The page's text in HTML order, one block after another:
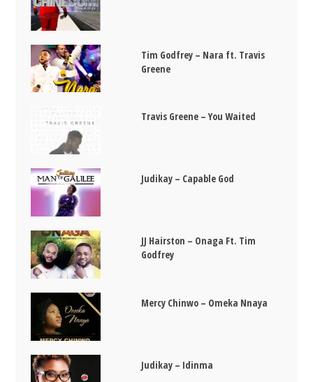
Tim Godfrey – Nara ft. Travis
Greene
Travis Greene – You Waited
Judikay – Capable God
JJ Hairston – Onaga Ft. Tim
Godfrey
Mercy Chinwo – Omeka Nnaya
Judikay – Idinma